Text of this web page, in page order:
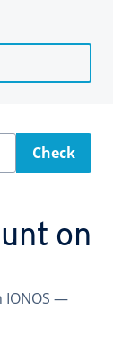
Check
on
IONOS —